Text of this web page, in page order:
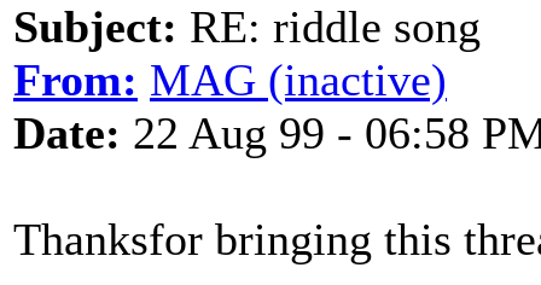
Subject: RE: riddle song
From: MAG (inactive)
Date: 22 Aug 99 - 06:58
Thanksfor bringing this